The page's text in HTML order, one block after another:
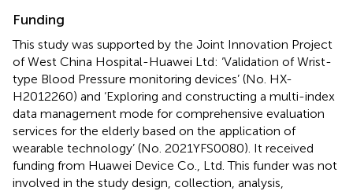
Funding
This study was supported by the Joint Innovation Project
of West China Hospital-Huawei Ltd: ‘Validation of Wrist-
type Blood Pressure monitoring devices’ (No. HX-
H2012260) and ‘Exploring and constructing a multi-index
data management mode for comprehensive evaluation
services for the elderly based on the application of
wearable technology’ (No. 2021YFS0080). It received
funding from Huawei Device Co., Ltd. This funder was not
involved in the study design, collection, analysis,